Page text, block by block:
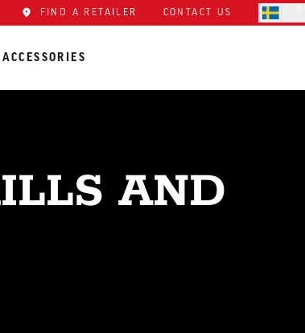
FIND A RETAILER CONTACT US
ACCESSORIES
AND